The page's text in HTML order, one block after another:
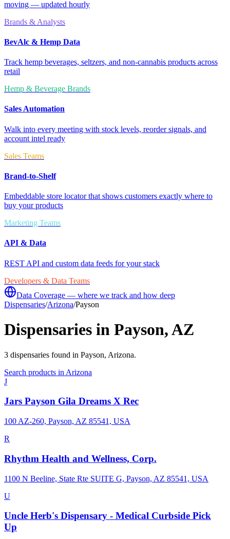
moving — updated hourly
Brands & Analysts
BevAlc & Hemp Data
Track hemp beverages, seltzers, and non-cannabis products across
retail
Hemp & Beverage Brands
Sales Automation
Walk into every meeting with stock levels, reorder signals, and
account intel ready
Sales Teams
Brand-to-Shelf
Embeddable store locator that shows customers exactly where to
buy your products
Marketing Teams
API & Data
REST API and custom data feeds for your stack
Developers & Data Teams
Data Coverage — where we track and how deep
Dispensaries/Arizona/Payson
Dispensaries in Payson,AZ
3 dispensaries found in Payson, Arizona.
Search products in Arizona
J
Jars Payson Gila Dreams X Rec
100 AZ-260, Payson, AZ 85541, USA
R
Rhythm Health and Wellness, Corp.
1100 N Beeline, State Rte SUITE G, Payson, AZ 85541, USA
U
Uncle Herb's Dispensary - Medical Curbside Pick
Up